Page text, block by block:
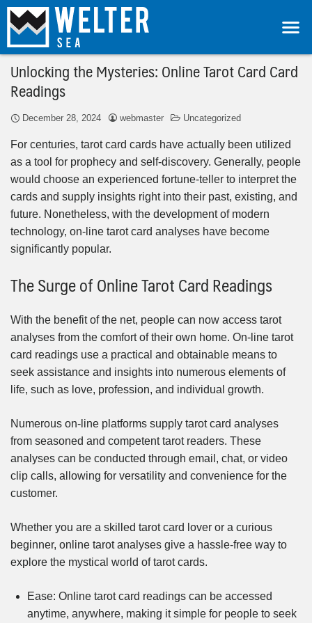
Unlocking the Mysteries: Online Tarot Card Card
Readings
December 28, 2024 webmaster Uncategorized
For centuries, tarot card cards have actually been utilized
as a tool for prophecy and self-discovery. Generally, people
would choose an experienced fortune-teller to interpret the
cards and supply insights right into their past, existing, and
future. Nonetheless, with the development of modern
technology, on-line tarot card analyses have become
significantly popular.
The Surge of Online Tarot Card Readings
With the benefit of the net, people can now access tarot
analyses from the comfort of their own home. On-line tarot
card readings use a practical and obtainable means to
seek assistance and insights into numerous elements of
life, such as love, profession, and individual growth.
Numerous on-line platforms supply tarot card analyses
from seasoned and competent tarot readers. These
analyses can be conducted through email, chat, or video
clip calls, allowing for versatility and convenience for the
customer.
Whether you are a skilled tarot card lover or a curious
beginner, online tarot analyses give a hassle-free way to
explore the mystical world of tarot cards.
Ease: Online tarot card readings can be accessed
anytime, anywhere, making it simple for people to seek